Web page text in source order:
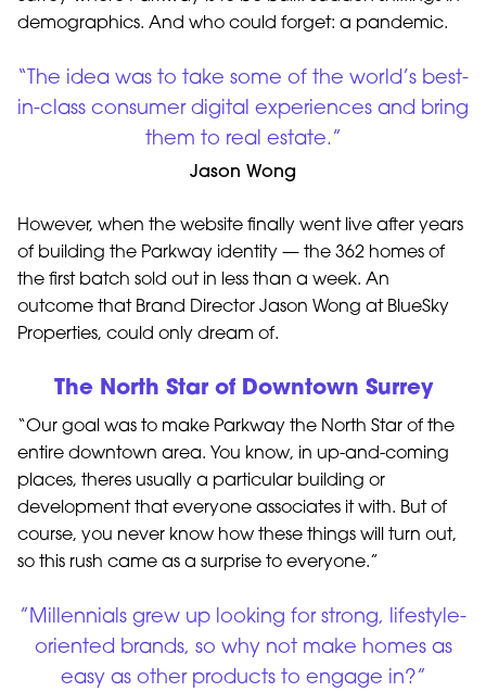
demographics. And who could forget: a pandemic.
“The idea was to take some of the world’s best-
in-class consumer digital experiences and bring
them to real estate.”
Jason Wong
However, when the website finally went live after years
of building the Parkway identity — the 362 homes of
the first batch sold out in less than a week. An
outcome that Brand Director Jason Wong at BlueSky
Properties, could only dream of.
The North Star of Downtown Surrey
“Our goal was to make Parkway the North Star of the
entire downtown area. You know, in up-and-coming
places, theres usually a particular building or
development that everyone associates it with. But of
course, you never know how these things will turn out,
so this rush came as a surprise to everyone.”
”Millennials grew up looking for strong, lifestyle-
oriented brands, so why not make homes as
easy as other products to engage in?”